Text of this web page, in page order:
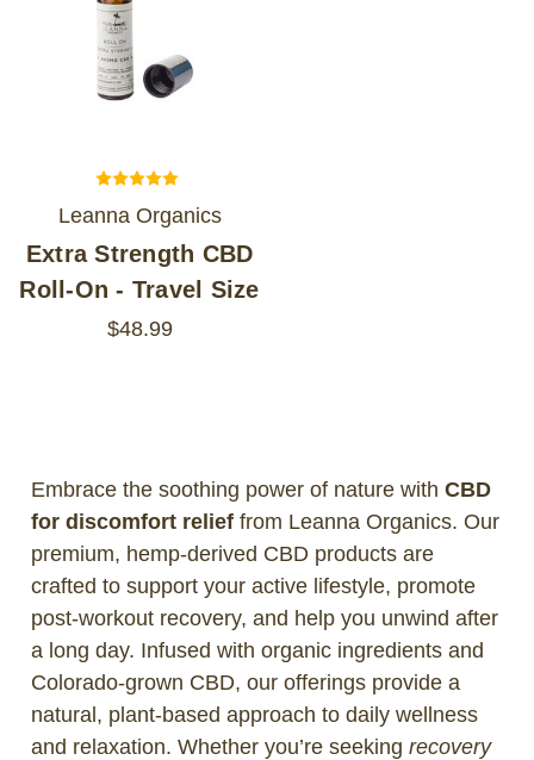
Leanna Organics
Extra Strength CBD
Roll-On - Travel Size
$48.99
Embrace the soothing power of nature with CBD
for discomfort relieffrom Leanna Organics. Our
premium, hemp-derived CBD products are
crafted to support your active lifestyle, promote
post-workout recovery, and help you unwind after
a long day. Infused with organic ingredients and
Colorado-grown CBD, our offerings provide a
natural, plant-based approach to daily wellness
and relaxation. Whether you’re seeking recovery